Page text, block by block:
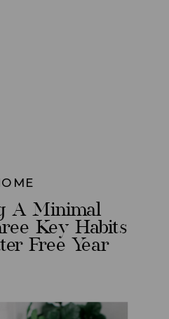
A Minimal
Key Habits
Free Year